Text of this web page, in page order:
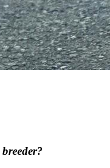
breeder?